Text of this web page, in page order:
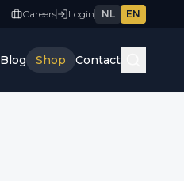
Careers Login NL EN
Blog Shop Contact